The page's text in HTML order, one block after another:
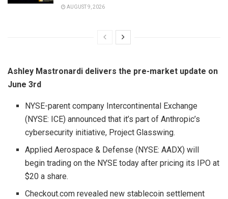
AUGUST 9, 2026
Ashley Mastronardi delivers the pre-market update on
June 3rd
NYSE-parent company Intercontinental Exchange
(NYSE: ICE) announced that it’s part of Anthropic’s
cybersecurity initiative, Project Glasswing.
Applied Aerospace & Defense (NYSE: AADX) will
begin trading on the NYSE today after pricing its IPO at
$20 a share.
Checkout.com revealed new stablecoin settlement